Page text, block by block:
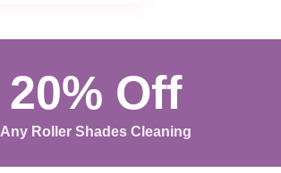
20% Off
Any Roller Shades Cleaning